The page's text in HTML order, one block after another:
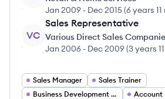
Jan 2009 - Dec 2015(6 years
VC
Sales Representative
Various Direct Sales
Jan 2006 - Dec 2009(3 years
Sales Manager
Sales Trainer
Business Development Manager
Account